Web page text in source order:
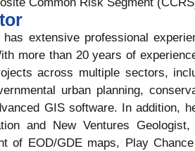
Common Risk Segment
has extensive professional
more than 20 years of
across multiple sectors,
urban planning,
GIS software. In addition,
and New Ventures
of EOD/GDE maps, Play